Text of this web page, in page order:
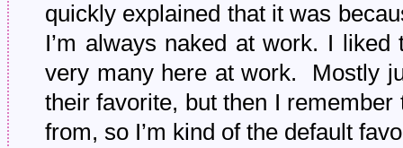
quickly explained that it was
I’m always naked at work. I
very many here at work. Mostly
their favorite, but then I remember
from, so I’m kind of the default